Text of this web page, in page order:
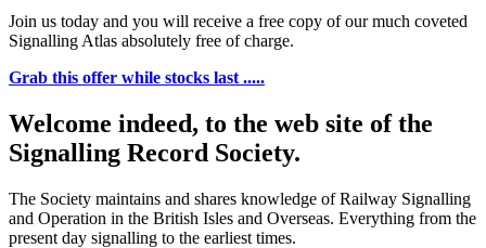
Join us today and you will receive a free copy of our much coveted
Signalling Atlas absolutely free of charge.
Grab this offer while stocks last .....
Welcome indeed, to the web site of the
Signalling Record Society.
The Society maintains and shares knowledge of Railway Signalling
and Operation in the British Isles and Overseas. Everything from the
present day signalling to the earliest times.